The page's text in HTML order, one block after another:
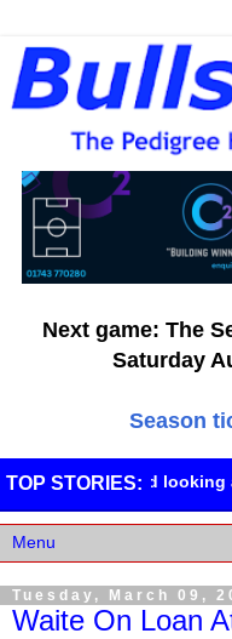
Next game: The
Saturday
Season
TOP STORIES:Hereford looking
Tuesday, March 09,
Waite On Loan